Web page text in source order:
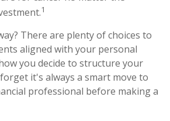
1
There are plenty of choices to
aligned with your personal
you decide to structure your
it's always a smart move to
professional before making a